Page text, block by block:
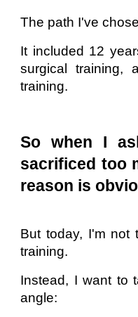
The path I've
It included 12
surgical training,
training.
So when I
sacrificed too
reason is
But today, I'm not
training.
Instead, I want to
angle: